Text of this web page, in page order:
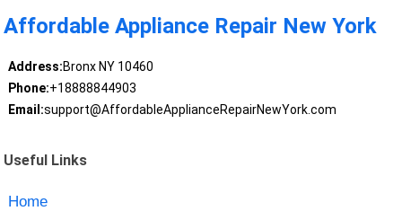
Affordable Appliance Repair New York
Address:Bronx NY 10460
Phone:+18888844903
Email:support@AffordableApplianceRepairNewYork.com
Useful Links
Home